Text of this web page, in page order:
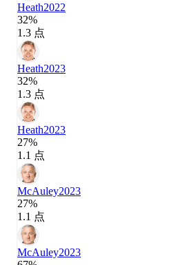
Heath2022
32%
1.3 点
Heath2023
32%
1.3 点
Heath2023
27%
1.1 点
McAuley2023
27%
1.1 点
McAuley2023